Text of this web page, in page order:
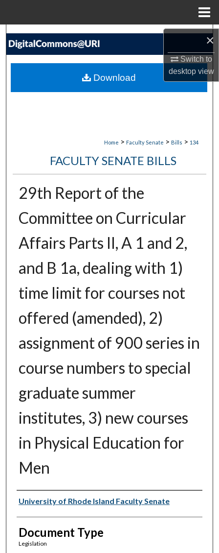
×
Switch to
desktopview
Search
My Account
Home > Faculty Senate > Bills > 134
FACULTY SENATE BILLS
29th Report of the
Committee on Curricular
Affairs Parts II, A 1 and 2,
and B 1a, dealing with 1)
time limit for courses not
offered (amended), 2)
assignment of 900 series in
course numbers to special
graduate summer
institutes, 3) new courses
in Physical Education for
Men
Authors
University of Rhode Island Faculty Senate
Document Type
Legislation
Download